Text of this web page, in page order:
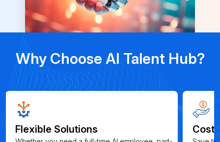
Why Choose AI Talent Hub?
Flexible Solutions